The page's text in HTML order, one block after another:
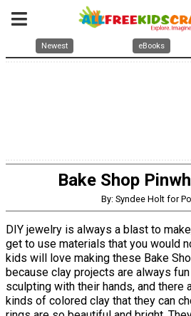
Newest eBooks
Bake Shop
By: Syndee Holt for
DIY jewelry is always a blast to
get to use materials that you would
kids will love making these Bake
because clay projects are always
sculpting with their hands, and there
kinds of colored clay that they can